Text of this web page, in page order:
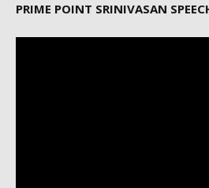
PRIME POINT SRINIVASAN